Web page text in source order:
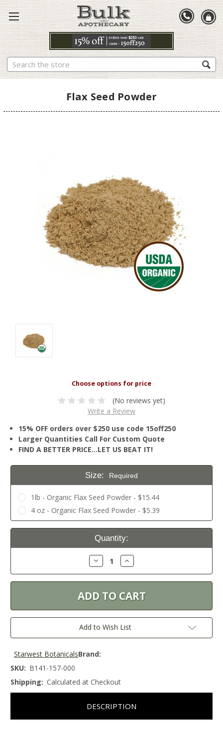
Search
Flax Seed Powder
(No reviews yet)
Write a Review
15% OFF orders over $250 use code 15off250
Larger Quantities Call For Custom Quote
FIND A BETTER PRICE…LET US BEAT IT!
Size: Required
1lb - Organic Flax Seed Powder - $15.44
4 oz - Organic Flax Seed Powder - $5.39
Current
Quantity:
Decrease
Quantity:
Increase
Quantity:
Add to Wish List
Brand:
Starwest Botanicals
SKU: B141-157-000
Shipping: Calculated at Checkout
DESCRIPTION